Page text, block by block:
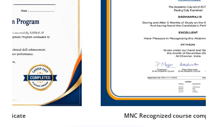
MNC Recognized course complete certification